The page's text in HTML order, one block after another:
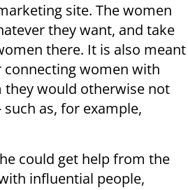
site. The women
they want, and take
there. It is also meant
women with
would otherwise not
as, for example,
could get help from the
influential people,